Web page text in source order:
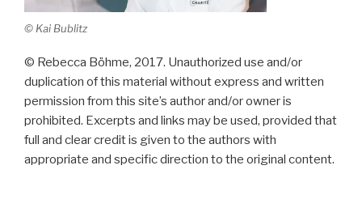
© Kai Bublitz
© Rebecca Böhme, 2017. Unauthorized use and/or
duplication of this material without express and written
permission from this site’s author and/or owner is
prohibited. Excerpts and links may be used, provided that
full and clear credit is given to the authors with
appropriate and specific direction to the original content.